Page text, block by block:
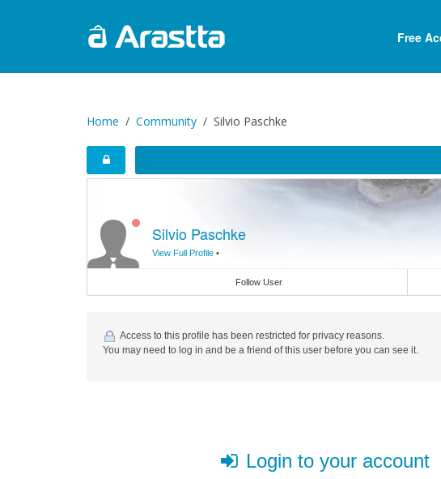
Free
Home Community Silvio Paschke
Silvio Paschke
View Full Profile •
Follow User
Access to this profile has been restricted for privacy reasons.
You may need to log in and be a friend of this user before you can see it.
Login to your account